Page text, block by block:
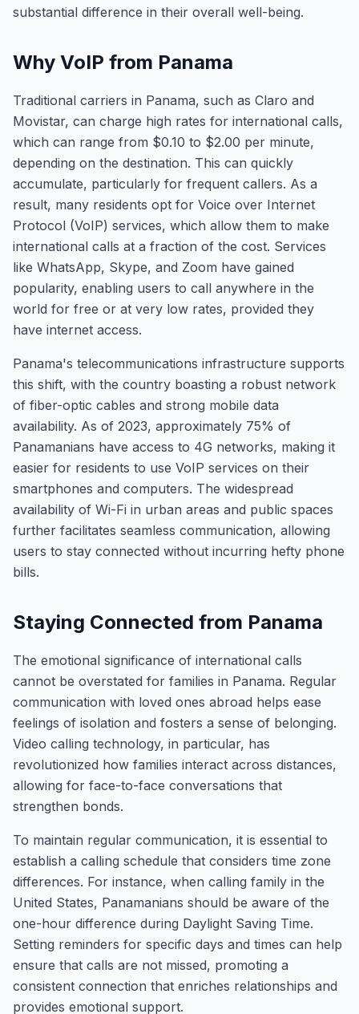
substantial difference in their overall well-being.
Why VoIP from Panama
Traditional carriers in Panama, such as Claro and
Movistar, can charge high rates for international calls,
which can range from $0.10 to $2.00 per minute,
depending on the destination. This can quickly
accumulate, particularly for frequent callers. As a
result, many residents opt for Voice over Internet
Protocol (VoIP) services, which allow them to make
international calls at a fraction of the cost. Services
like WhatsApp, Skype, and Zoom have gained
popularity, enabling users to call anywhere in the
world for free or at very low rates, provided they
have internet access.
Panama's telecommunications infrastructure supports
this shift, with the country boasting a robust network
of fiber-optic cables and strong mobile data
availability. As of 2023, approximately 75% of
Panamanians have access to 4G networks, making it
easier for residents to use VoIP services on their
smartphones and computers. The widespread
availability of Wi-Fi in urban areas and public spaces
further facilitates seamless communication, allowing
users to stay connected without incurring hefty phone
bills.
Staying Connected from Panama
The emotional significance of international calls
cannot be overstated for families in Panama. Regular
communication with loved ones abroad helps ease
feelings of isolation and fosters a sense of belonging.
Video calling technology, in particular, has
revolutionized how families interact across distances,
allowing for face-to-face conversations that
strengthen bonds.
To maintain regular communication, it is essential to
establish a calling schedule that considers time zone
differences. For instance, when calling family in the
United States, Panamanians should be aware of the
one-hour difference during Daylight Saving Time.
Setting reminders for specific days and times can help
ensure that calls are not missed, promoting a
consistent connection that enriches relationships and
provides emotional support.